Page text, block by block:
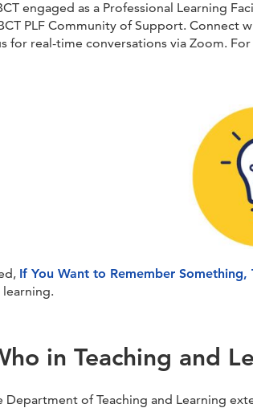
engaged as a Professional Learning
PLF Community of Support. Connect
for real-time conversations via Zoom.
If You Want to Remember
in Teaching and
Department of Teaching and Learning